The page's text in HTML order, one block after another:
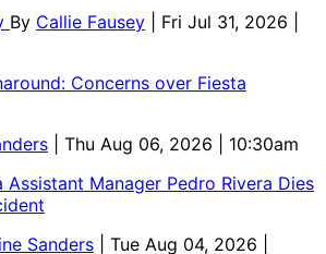
By Callie Fausey
| Fri Jul 31, 2026 |
Concerns over Fiesta
| Thu Aug 06, 2026 | 10:30am
Assistant Manager Pedro Rivera Dies
Sanders
| Tue Aug 04, 2026 |